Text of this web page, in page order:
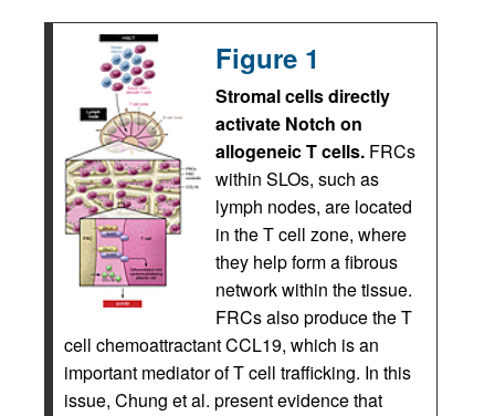
Figure 1
Stromal cells directly
activate Notch on
allogeneic T cells. FRCs
within SLOs, such as
lymph nodes, are located
in the T cell zone, where
they help form a fibrous
network within the tissue.
FRCs also produce the T
cell chemoattractant CCL19, which is an
important mediator of T cell trafficking. In this
issue, Chung et al. present evidence that